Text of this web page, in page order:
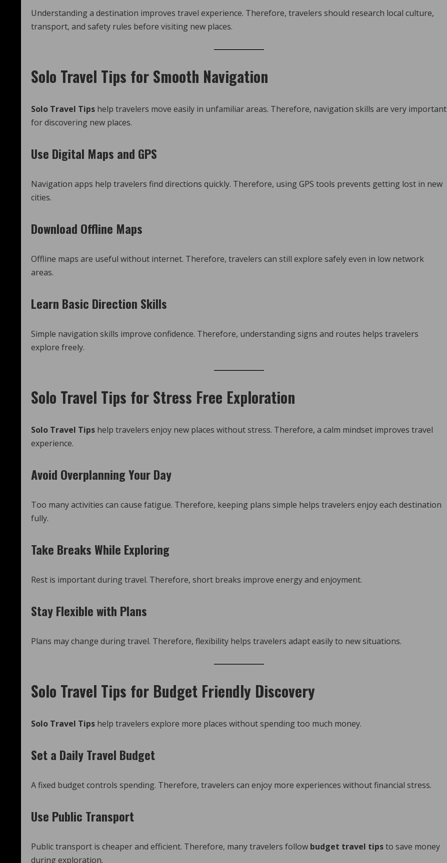
Understanding a destination improves travel experience. Therefore, travelers should research local culture,
transport, and safety rules before visiting new places.
Solo Travel Tips for Smooth Navigation
Solo Travel Tips help travelers move easily in unfamiliar areas. Therefore, navigation skills are very important
for discovering new places.
Use Digital Maps and GPS
Navigation apps help travelers find directions quickly. Therefore, using GPS tools prevents getting lost in new
cities.
Download Offline Maps
Offline maps are useful without internet. Therefore, travelers can still explore safely even in low network
areas.
Learn Basic Direction Skills
Simple navigation skills improve confidence. Therefore, understanding signs and routes helps travelers
explore freely.
Solo Travel Tips for Stress Free Exploration
Solo Travel Tips help travelers enjoy new places without stress. Therefore, a calm mindset improves travel
experience.
Avoid Overplanning Your Day
Too many activities can cause fatigue. Therefore, keeping plans simple helps travelers enjoy each destination
fully.
Take Breaks While Exploring
Rest is important during travel. Therefore, short breaks improve energy and enjoyment.
Stay Flexible with Plans
Plans may change during travel. Therefore, flexibility helps travelers adapt easily to new situations.
Solo Travel Tips for Budget Friendly Discovery
Solo Travel Tips help travelers explore more places without spending too much money.
Set a Daily Travel Budget
A fixed budget controls spending. Therefore, travelers can enjoy more experiences without financial stress.
Use Public Transport
Public transport is cheaper and efficient. Therefore, many travelers follow budget travel tipsto save money
during exploration.